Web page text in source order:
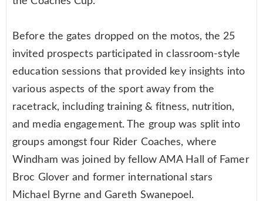
Before the gates dropped on the motos, the 25
invited prospects participated in classroom-style
education sessions that provided key insights into
various aspects of the sport away from the
racetrack, including training & fitness, nutrition,
and media engagement. The group was split into
groups amongst four Rider Coaches, where
Windham was joined by fellow AMA Hall of Famer
Broc Glover and former international stars
Michael Byrne and Gareth Swanepoel.